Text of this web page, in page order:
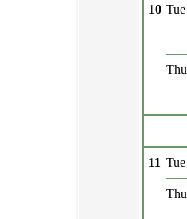
10 Tue
Thu
11 Tue
Thu